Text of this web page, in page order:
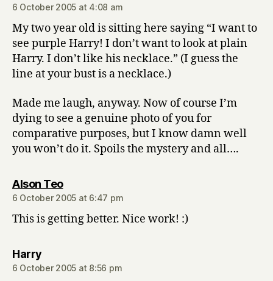
6 October 2005 at 4:08 am
My two year old is sitting here saying “I want to
see purple Harry! I don’t want to look at plain
Harry. I don’t like his necklace.” (I guess the
line at your bust is a necklace.)
Made me laugh, anyway. Now of course I’m
dying to see a genuine photo of you for
comparative purposes, but I know damn well
you won’t do it. Spoils the mystery and all….
Alson Teosays:
6 October 2005 at 6:47 pm
This is getting better. Nice work! :)
Harrysays:
6 October 2005 at 8:56 pm